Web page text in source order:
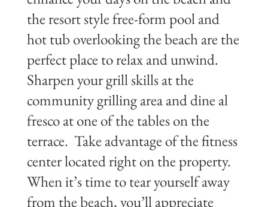
the resort style free-form pool and
hot tub overlooking the beach are the
perfect place to relax and unwind.
Sharpen your grill skills at the
community grilling area and dine al
fresco at one of the tables on the
terrace. Take advantage of the fitness
center located right on the property.
When it’s time to tear yourself away
from the beach, you’ll appreciate